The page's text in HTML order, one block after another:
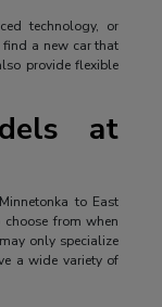
technology, or
find a new car that
provide flexible
at
to East
from when
only specialize
a wide variety of